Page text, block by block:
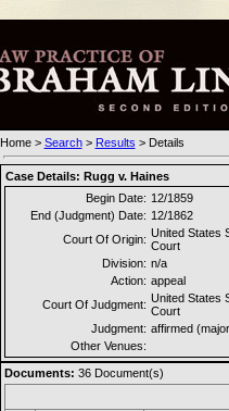
Home> Search> Results > Details
Case Details: Rugg v. Haines
Begin Date: 12/1859
End (Judgment) Date: 12/1862
Court Of Origin: United States
Court
Division: n/a
Action: appeal
Court Of Judgment: United States
Court
Judgment: affirmed
Other Venues:
Documents: 36Document(s)